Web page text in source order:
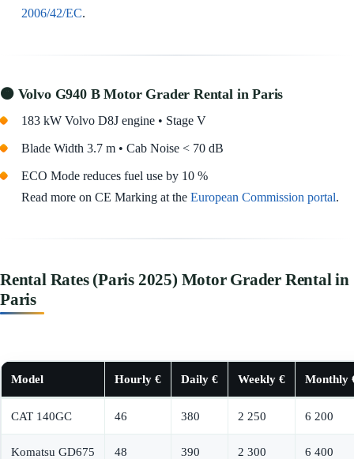
2006/42/EC.
🟠 Volvo G940 B Motor Grader Rental in Paris
183 kW Volvo D8J engine • Stage V
Blade Width 3.7 m • Cab Noise < 70 dB
ECO Mode reduces fuel use by 10 %
Read more on CE Marking at theEuropean Commission portal.
Rental Rates (Paris 2025) Motor Grader Rental in
Paris
Model Hourly € Daily € Weekly € Monthly
CAT 140GC 46 380 2 250 6 200
Komatsu GD675 48 390 2 300 6 400